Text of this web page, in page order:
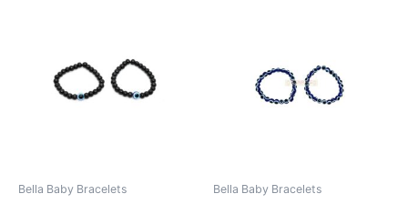
Bella Baby Bracelets Bella Baby Bracelets